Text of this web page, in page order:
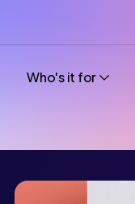
Who's it for